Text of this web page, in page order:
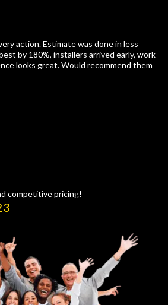
action. Estimate was done in less
by 180%, installers arrived early, work
looks great. Would recommend them
competitive pricing!